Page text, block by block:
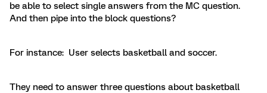
be able to select single answers from the MC question.
And then pipe into the block questions?
For instance: User selects basketball and soccer.
They need to answer three questions about basketball